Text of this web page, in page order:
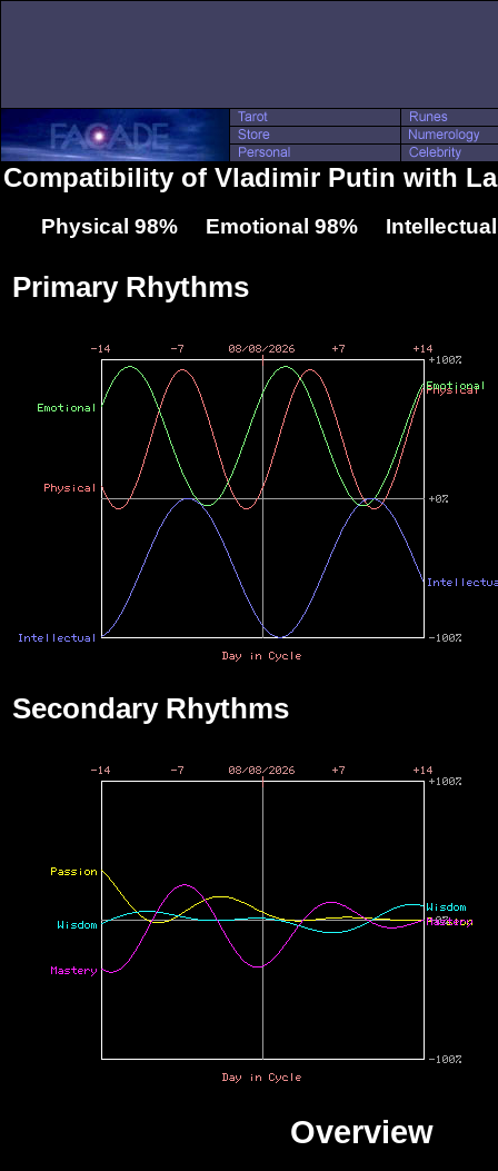
Compatibility of Vladimir Putin with
Physical 98% Emotional 98%
Primary Rhythms
Secondary Rhythms
Overview